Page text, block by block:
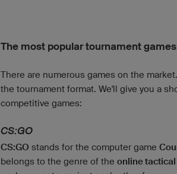
The most popular tournament games
There are numerous games on the
the tournament format. We'll give you a
competitive games:
CS:GO
CS:GO stands for the computer game
belongs to the genre of the online